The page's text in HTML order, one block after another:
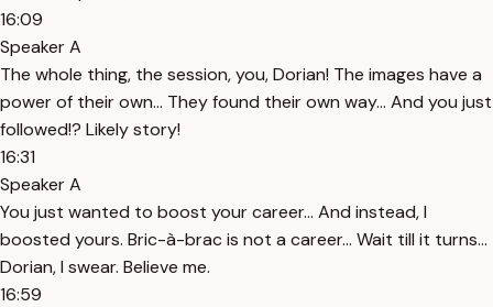
16:09
Speaker A
The whole thing, the session, you, Dorian! The images have a
power of their own… They found their own way… And you just
followed!? Likely story!
16:31
Speaker A
You just wanted to boost your career… And instead, I
boosted yours. Bric-à-brac is not a career… Wait till it turns…
Dorian, I swear. Believe me.
16:59